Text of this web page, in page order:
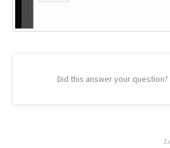
Did this answer your question?